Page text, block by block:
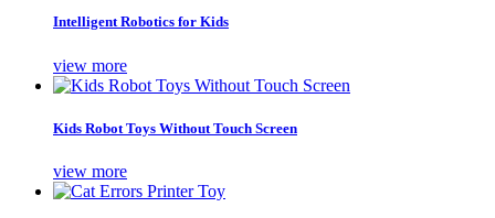
Intelligent Robotics for Kids
view more
Kids Robot Toys Without Touch Screen
view more